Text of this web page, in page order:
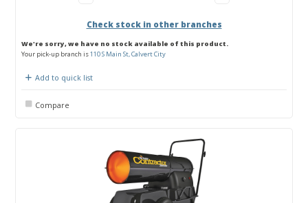
Check stock in other branches
We're sorry, we have no stock available of this product.
Your pick-up branch is110 S Main St, Calvert City
Add to quick list
Compare